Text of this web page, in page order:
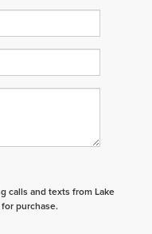
calls and texts from Lake
purchase.